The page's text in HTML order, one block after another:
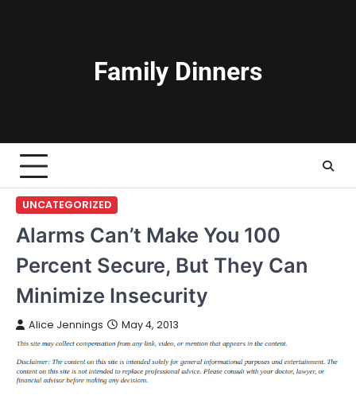
Family Dinners
UNCATEGORIZED
Alarms Can’t Make You 100
Percent Secure, But They Can
Minimize Insecurity
Alice Jennings May 4, 2013